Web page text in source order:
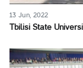
13 Jun, 2022
Tbilisi State